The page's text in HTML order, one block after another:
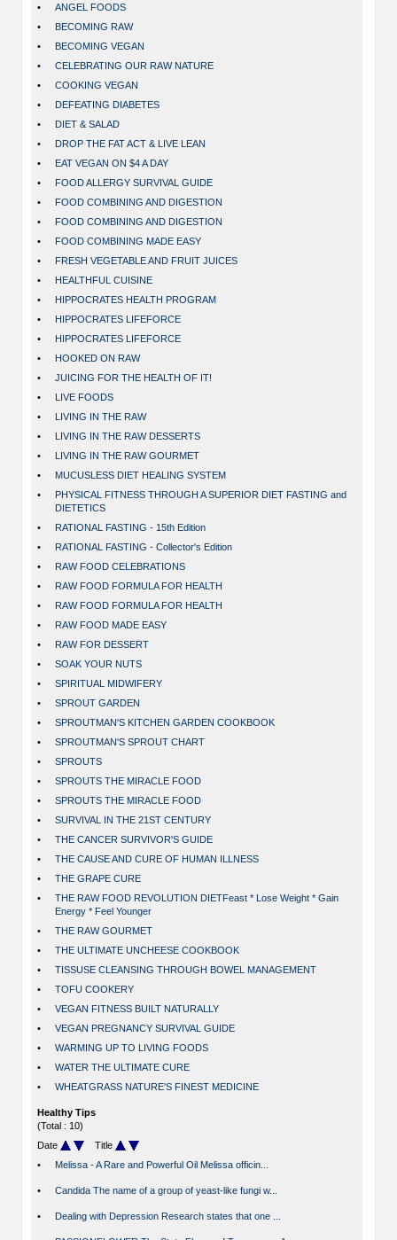
•
ANGEL FOODS
•
BECOMING RAW
•
BECOMING VEGAN
•
CELEBRATING OUR RAW NATURE
•
COOKING VEGAN
•
DEFEATING DIABETES
•
DIET & SALAD
•
DROP THE FAT ACT & LIVE LEAN
•
EAT VEGAN ON $4 A DAY
•
FOOD ALLERGY SURVIVAL GUIDE
•
FOOD COMBINING AND DIGESTION
•
FOOD COMBINING AND DIGESTION
•
FOOD COMBINING MADE EASY
•
FRESH VEGETABLE AND FRUIT JUICES
•
HEALTHFUL CUISINE
•
HIPPOCRATES HEALTH PROGRAM
•
HIPPOCRATES LIFEFORCE
•
HIPPOCRATES LIFEFORCE
•
HOOKED ON RAW
•
JUICING FOR THE HEALTH OF IT!
•
LIVE FOODS
•
LIVING IN THE RAW
•
LIVING IN THE RAW DESSERTS
•
LIVING IN THE RAW GOURMET
•
MUCUSLESS DIET HEALING SYSTEM
•
PHYSICAL FITNESS THROUGH A SUPERIOR DIET FASTING and
DIETETICS
•
RATIONAL FASTING - 15th Edition
•
RATIONAL FASTING - Collector's Edition
•
RAW FOOD CELEBRATIONS
•
RAW FOOD FORMULA FOR HEALTH
•
RAW FOOD FORMULA FOR HEALTH
•
RAW FOOD MADE EASY
•
RAW FOR DESSERT
•
SOAK YOUR NUTS
•
SPIRITUAL MIDWIFERY
•
SPROUT GARDEN
•
SPROUTMAN'S KITCHEN GARDEN COOKBOOK
•
SPROUTMAN'S SPROUT CHART
•
SPROUTS
•
SPROUTS THE MIRACLE FOOD
•
SPROUTS THE MIRACLE FOOD
•
SURVIVAL IN THE 21ST CENTURY
•
THE CANCER SURVIVOR'S GUIDE
•
THE CAUSE AND CURE OF HUMAN ILLNESS
•
THE GRAPE CURE
•
THE RAW FOOD REVOLUTION DIETFeast * Lose Weight * Gain
Energy * Feel Younger
•
THE RAW GOURMET
•
THE ULTIMATE UNCHEESE COOKBOOK
•
TISSUSE CLEANSING THROUGH BOWEL MANAGEMENT
•
TOFU COOKERY
•
VEGAN FITNESS BUILT NATURALLY
•
VEGAN PREGNANCY SURVIVAL GUIDE
•
WARMING UP TO LIVING FOODS
•
WATER THE ULTIMATE CURE
•
WHEATGRASS NATURE'S FINEST MEDICINE
Healthy Tips
(Total : 10)
Date
Title
•
Melissa - A Rare and Powerful Oil Melissa officin...
• Candida The name of a group of yeast-like fungi w...
• Dealing with Depression Research states that one ...